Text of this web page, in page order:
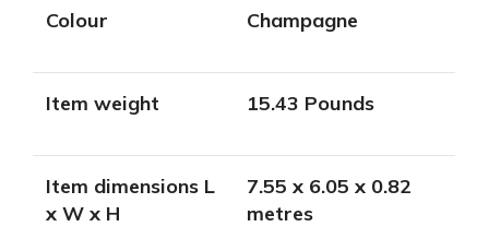
Colour Champagne
Item weight 15.43 Pounds
Item dimensions L
x W x H
7.55 x 6.05 x 0.82
metres